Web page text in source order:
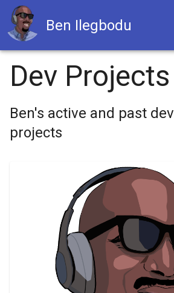
Ben Ilegbodu
Dev Projects
Ben's active and past
projects